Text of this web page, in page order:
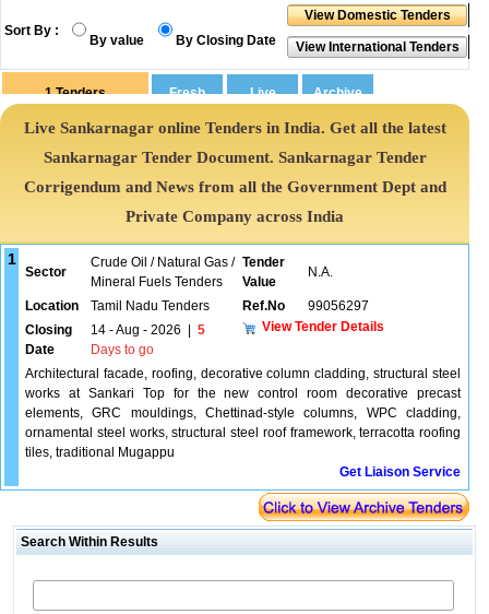
Sort By :
By value By Closing Date
1 Tenders
Live Sankarnagar online Tenders in India. Get all the latest
Sankarnagar Tender Document. Sankarnagar Tender
Corrigendum and News from all the Government Dept and
Private Company across India
1
Sector
Crude Oil / Natural Gas /
Mineral Fuels Tenders
Tender
Value
N.A.
Location Tamil Nadu Tenders Ref.No
99056297
Closing
Date
14 - Aug - 2026
5
Days to go
View Tender Details
Architectural facade, roofing, decorative column cladding, structural steel
works at Sankari Top for the new control room decorative precast
elements, GRC mouldings, Chettinad-style columns, WPC cladding,
ornamental steel works, structural steel roof framework, terracotta roofing
tiles, traditional Mugappu
Get Liaison Service
Search Within Results